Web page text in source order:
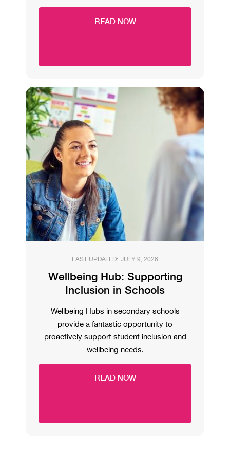
READ NOW
LAST UPDATED: JULY 9, 2026
Wellbeing Hub: Supporting
Inclusion in Schools
Wellbeing Hubs in secondary schools
provide a fantastic opportunity to
proactively support student inclusion and
wellbeing needs.
READ NOW